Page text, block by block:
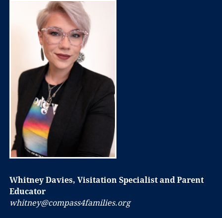
Whitney Davies, Visitation Specialist and Parent
Educator
whitney@compass4families.org